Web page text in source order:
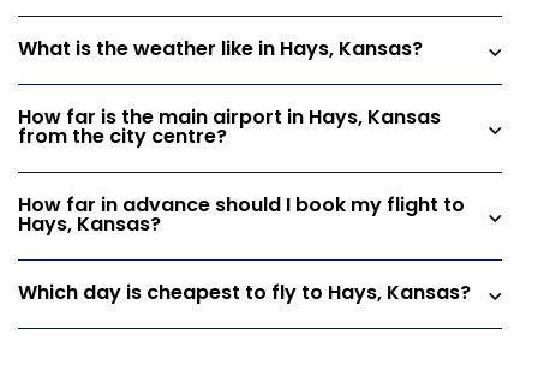
What is the weather like in Hays, Kansas?
How far is the main airport in Hays, Kansas
from the city centre?
How far in advance should I book my flight to
Hays, Kansas?
Which day is cheapest to fly to Hays, Kansas?